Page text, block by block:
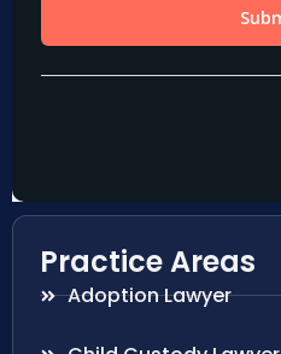
Practice Areas
Adoption Lawyer